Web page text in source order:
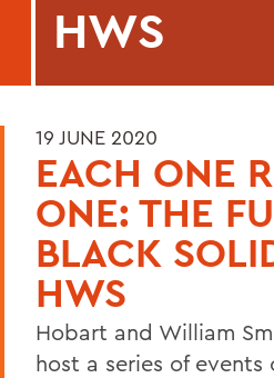
HWS
19 JUNE 2020
EACH ONE
ONE: THE
BLACK
HWS
Hobart and William
host a series of